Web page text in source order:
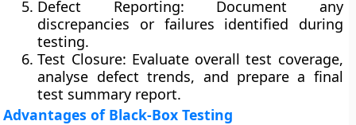
Defect Reporting: Document any
discrepancies or failures identified during
testing.
Test Closure: Evaluate overall test coverage,
analyse defect trends, and prepare a final
test summary report.
Advantages of Black-Box Testing